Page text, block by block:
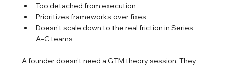
Too detached from execution
Prioritizes frameworks over fixes
Doesn't scale down to the real friction in Series
A–C teams
A founder doesn’t need a GTM theory session. They